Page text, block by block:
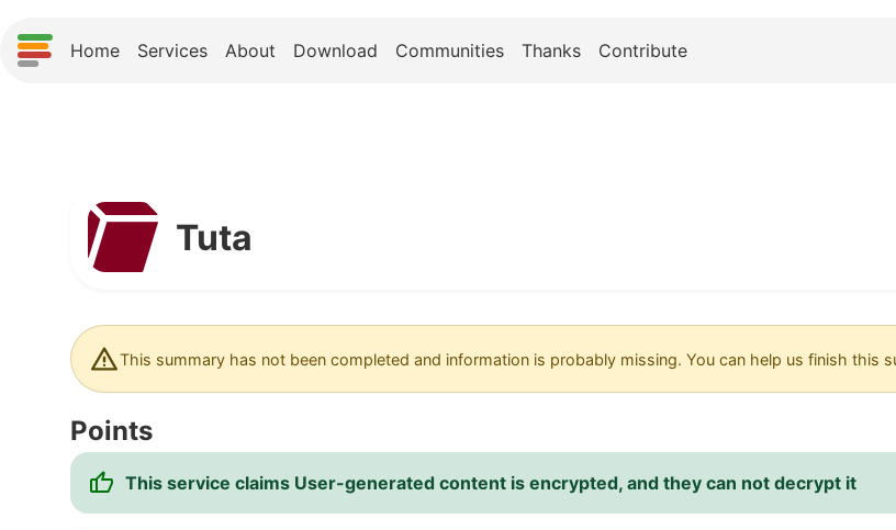
Home Services About Download Communities Thanks Contribute
Tuta
This summary has not been completed and information is probably missing. You can help us finish this
Points
This service claims User-generated content is encrypted, and they can not decrypt it